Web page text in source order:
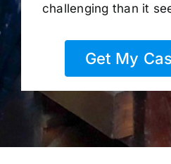
challenging than it
Get My